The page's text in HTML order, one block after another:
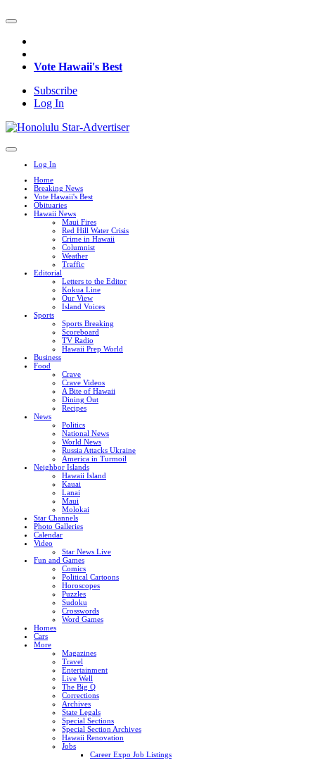
Vote Hawaii's Best
Subscribe
Log In
Log In
Home
Breaking News
Vote Hawaii's Best
Obituaries
Hawaii News
Maui Fires
Red Hill Water Crisis
Crime in Hawaii
Columnist
Weather
Traffic
Editorial
Letters to the Editor
Kokua Line
Our View
Island Voices
Sports
Sports Breaking
Scoreboard
TV Radio
Hawaii Prep World
Business
Food
Crave
Crave Videos
A Bite of Hawaii
Dining Out
Recipes
News
Politics
National News
World News
Russia Attacks Ukraine
America in Turmoil
Neighbor Islands
Hawaii Island
Kauai
Lanai
Maui
Molokai
Star Channels
Photo Galleries
Calendar
Video
Star News Live
Fun and Games
Comics
Political Cartoons
Horoscopes
Puzzles
Sudoku
Crosswords
Word Games
Homes
Cars
More
Magazines
Travel
Entertainment
Live Well
The Big Q
Corrections
Archives
State Legals
Special Sections
Special Section Archives
Hawaii Renovation
Jobs
Career Expo Job Listings